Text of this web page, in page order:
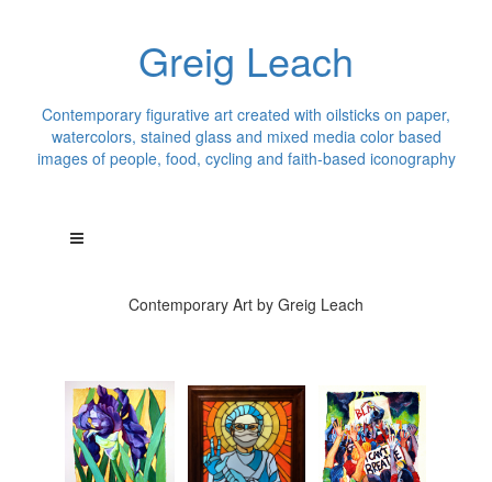
Greig Leach
Contemporary figurative art created with oilsticks on paper,
watercolors, stained glass and mixed media color based
images of people, food, cycling and faith-based iconography
Contemporary Art by Greig Leach